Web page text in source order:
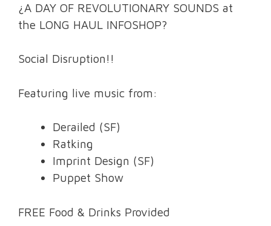
¿A DAY OF REVOLUTIONARY SOUNDS at
the LONG HAUL INFOSHOP?
Social Disruption!!
Featuring live music from:
Derailed (SF)
Ratking
Imprint Design (SF)
Puppet Show
FREE Food & Drinks Provided